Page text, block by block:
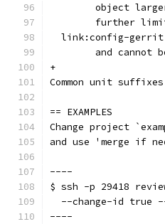
object
further
link:config-
and cannot
+
Common unit
== EXAMPLES
Change project
and use 'merge if
----
$ ssh -p 29418
--change-id true
----